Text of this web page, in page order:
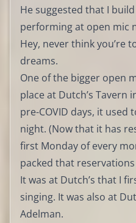
He suggested that I
performing at open mic
Hey, never think you’re
dreams.
One of the bigger open
place at Dutch’s Tavern
pre-COVID days, it used
night. (Now that it has
first Monday of every
packed that
It was at Dutch’s that I
singing. It was also at
Adelman.